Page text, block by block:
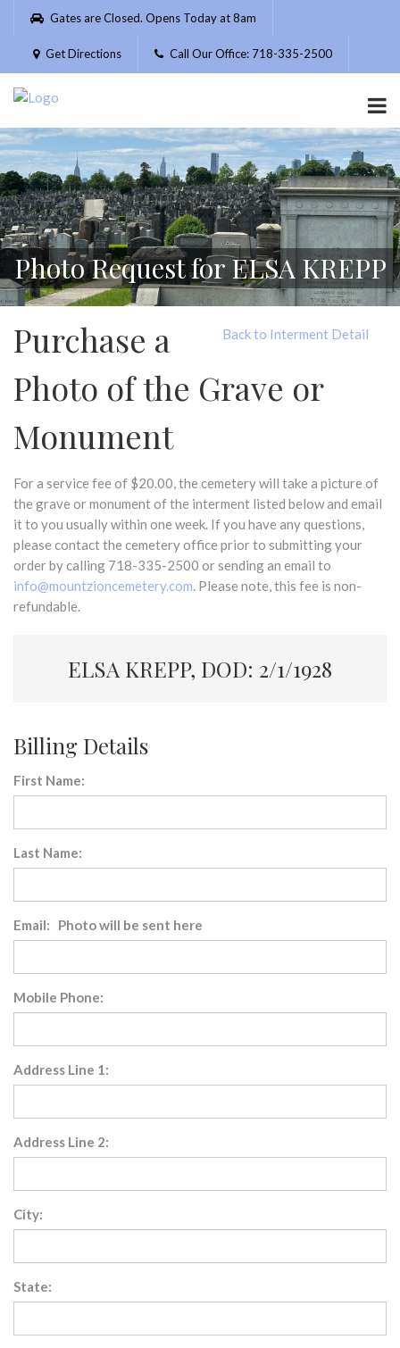
Please
website
includes
accessibility
system.
Gates are Closed. Opens Today at 8am
Get Directions Call Our Office: 718-335-2500
Photo Request for ELSA KREPP
Back to Interment Detail
Purchase a
Photo of the Grave or
Monument
For a service fee of $20.00, the cemetery will take a picture of
the grave or monument of the interment listed below and email
it to you usually within one week. If you have any questions,
please contact the cemetery office prior to submitting your
order by calling 718-335-2500 or sending an email to
info@mountzioncemetery.com. Please note, this fee is non-
refundable.
ELSA KREPP, DOD: 2/1/1928
Billing Details
First Name:
Last Name:
Email: Photo will be sent here
Mobile Phone:
Address Line 1:
Address Line 2:
City:
State: